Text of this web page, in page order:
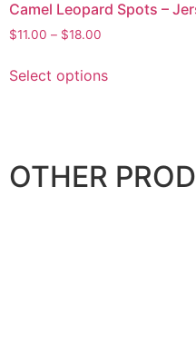
Camel Leopard Spots –
$11.00 – $18.00
Select options
OTHER